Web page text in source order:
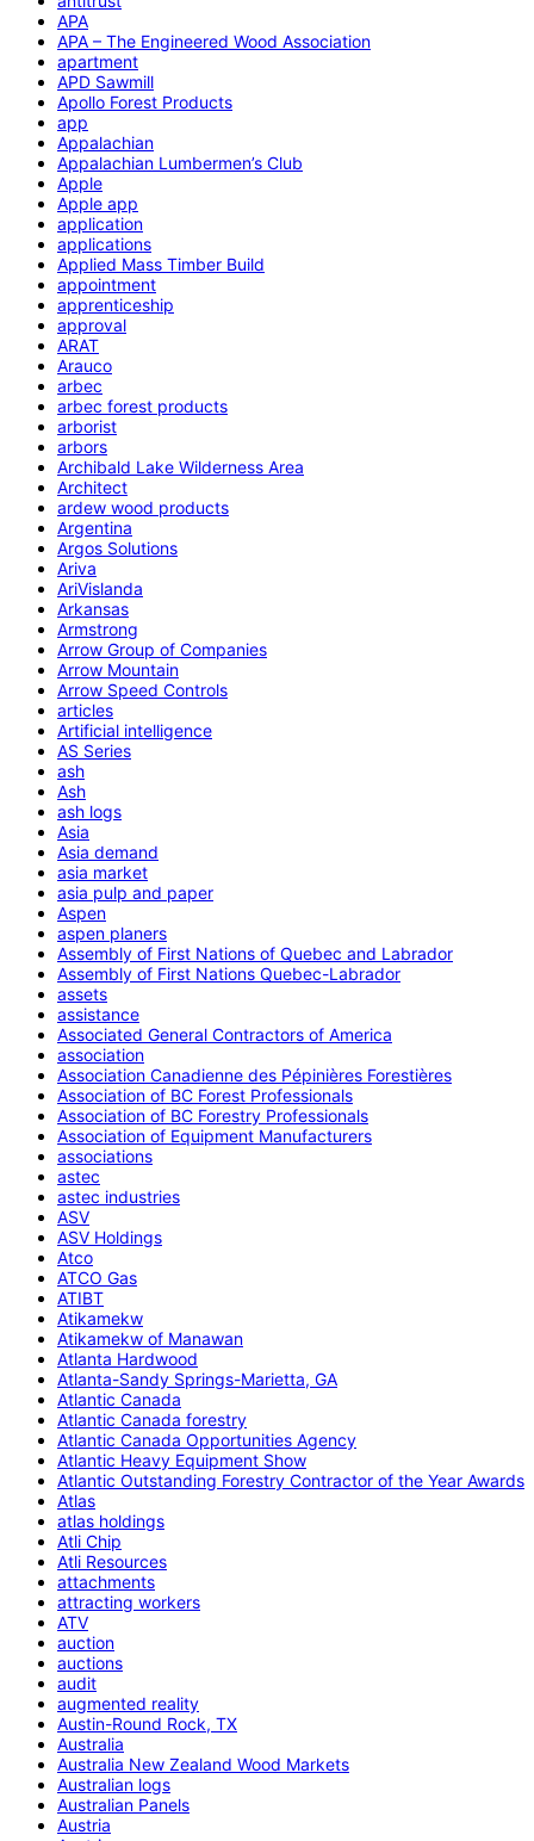
APA
APA – The Engineered Wood Association
apartment
APD Sawmill
Apollo Forest Products
app
Appalachian
Appalachian Lumbermen’s Club
Apple
Apple app
application
applications
Applied Mass Timber Build
appointment
apprenticeship
approval
ARAT
Arauco
arbec
arbec forest products
arborist
arbors
Archibald Lake Wilderness Area
Architect
ardew wood products
Argentina
Argos Solutions
Ariva
AriVislanda
Arkansas
Armstrong
Arrow Group of Companies
Arrow Mountain
Arrow Speed Controls
articles
Artificial intelligence
AS Series
ash
Ash
ash logs
Asia
Asia demand
asia market
asia pulp and paper
Aspen
aspen planers
Assembly of First Nations of Quebec and Labrador
Assembly of First Nations Quebec-Labrador
assets
assistance
Associated General Contractors of America
association
Association Canadienne des Pépinières Forestières
Association of BC Forest Professionals
Association of BC Forestry Professionals
Association of Equipment Manufacturers
associations
astec
astec industries
ASV
ASV Holdings
Atco
ATCO Gas
ATIBT
Atikamekw
Atikamekw of Manawan
Atlanta Hardwood
Atlanta-Sandy Springs-Marietta, GA
Atlantic Canada
Atlantic Canada forestry
Atlantic Canada Opportunities Agency
Atlantic Heavy Equipment Show
Atlantic Outstanding Forestry Contractor of the Year Awards
Atlas
atlas holdings
Atli Chip
Atli Resources
attachments
attracting workers
ATV
auction
auctions
audit
augmented reality
Austin-Round Rock, TX
Australia
Australia New Zealand Wood Markets
Australian logs
Australian Panels
Austria